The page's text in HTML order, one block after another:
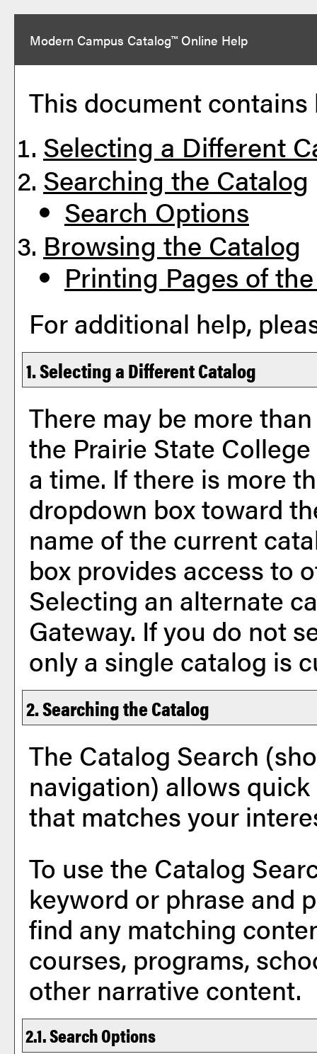
Modern Campus Catalog™ Online Help
This document
Selecting a Different
Searching the Catalog
Search Options
Browsing the Catalog
Printing Pages of
For additional help,
1. Selecting a Different Catalog
There may be more
the Prairie State
a time. If there is more
dropdown box toward
name of the current
box provides access to
Selecting an alternate
Gateway. If you do not
only a single catalog is
2. Searching the Catalog
The Catalog Search
navigation) allows
that matches your
To use the Catalog
keyword or phrase and
find any matching
courses, programs,
other narrative content.
2.1. Search Options